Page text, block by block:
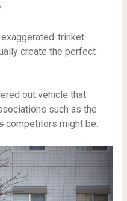
exaggerated-trinket-
create the perfect
out vehicle that
such as the
competitors might be.